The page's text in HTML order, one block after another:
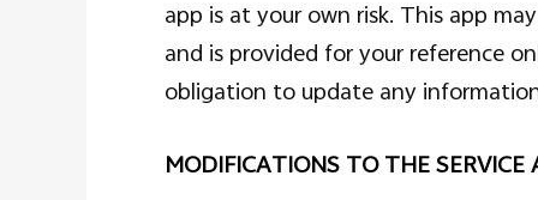
app is at your own risk. This app
and is provided for your reference
obligation to update any
MODIFICATIONS TO THE SERVICE